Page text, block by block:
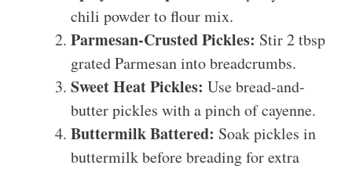
chili powder to flour mix.
Parmesan-Crusted Pickles: Stir 2 tbsp
grated Parmesan into breadcrumbs.
Sweet Heat Pickles: Use bread-and-
butter pickles with a pinch of cayenne.
Buttermilk Battered: Soak pickles in
buttermilk before breading for extra